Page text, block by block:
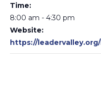
Time:
8:00 am - 4:30 pm
Website:
https://